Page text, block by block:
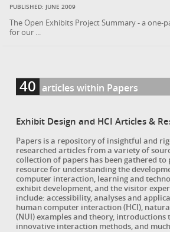
PUBLISHED: JUNE 2009
The Open Exhibits Project Summary - a one-
for our ...
40 articles within Papers
Exhibit Design and HCI Articles &
Papers is a repository of insightful and
researched articles from a variety of
collection of papers has been gathered to
resource for understanding the
computer interaction, learning and
exhibit development, and the visitor
include: accessibility, analyses and
human computer interaction (HCI),
(NUI) examples and theory, introductions
innovative interaction methods, and